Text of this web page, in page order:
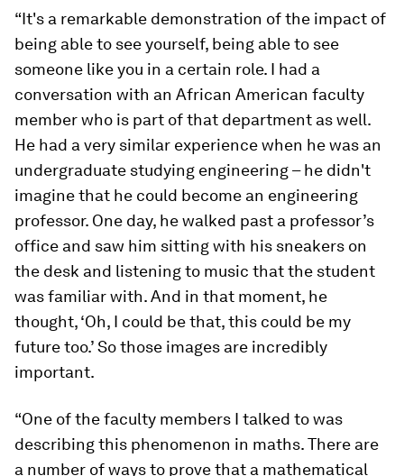
“It's a remarkable demonstration of the impact of
being able to see yourself, being able to see
someone like you in a certain role. I had a
conversation with an African American faculty
member who is part of that department as well.
He had a very similar experience when he was an
undergraduate studying engineering – he didn't
imagine that he could become an engineering
professor. One day, he walked past a professor’s
office and saw him sitting with his sneakers on
the desk and listening to music that the student
was familiar with. And in that moment, he
thought, ‘Oh, I could be that, this could be my
future too.’ So those images are incredibly
important.
“One of the faculty members I talked to was
describing this phenomenon in maths. There are
a number of ways to prove that a mathematical